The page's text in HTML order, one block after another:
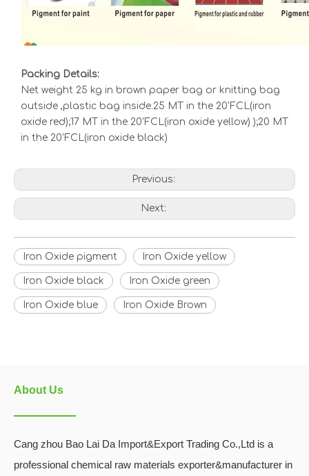
Packing Details:
Net weight 25 kg in brown paper bag or knitting bag
outside ,plastic bag inside.25 MT in the 20'FCL(iron
oxide red);17 MT in the 20'FCL(iron oxide yellow) );20 MT
in the 20'FCL(iron oxide black)
Previous:
Next:
Iron Oxide pigment Iron Oxide yellow
Iron Oxide black Iron Oxide green
Iron Oxide blue Iron Oxide Brown
About Us
Cang zhou Bao Lai Da Import&Export Trading Co.,Ltd is a
professional chemical raw materials exporter&manufacturer in